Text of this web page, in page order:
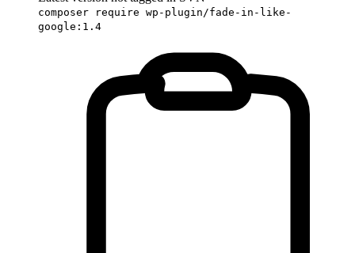
composer require wp-plugin/fade-in-like-
google:1.4